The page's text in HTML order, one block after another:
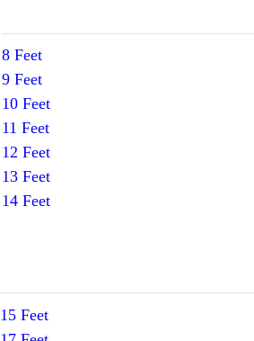
8 Feet
9 Feet
10 Feet
11 Feet
12 Feet
13 Feet
14 Feet
15 Feet